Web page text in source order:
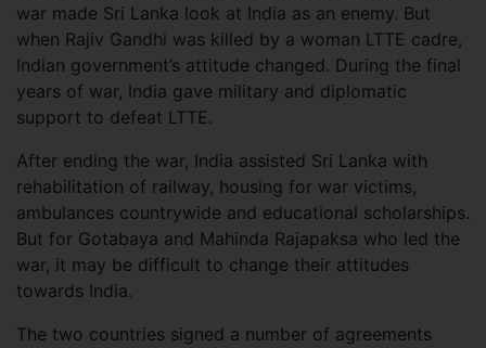
war made Sri Lanka look at India as an enemy. But
when Rajiv Gandhi was killed by a woman LTTE cadre,
Indian government’s attitude changed. During the final
years of war, India gave military and diplomatic
support to defeat LTTE.
After ending the war, India assisted Sri Lanka with
rehabilitation of railway, housing for war victims,
ambulances countrywide and educational scholarships.
But for Gotabaya and Mahinda Rajapaksa who led the
war, it may be difficult to change their attitudes
towards India.
The two countries signed a number of agreements